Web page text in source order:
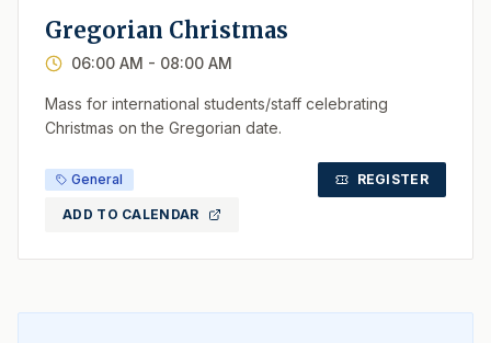
Gregorian Christmas
06:00 AM - 08:00 AM
Mass for international students/staff celebrating
Christmas on the Gregorian date.
General REGISTER
ADD TO CALENDAR